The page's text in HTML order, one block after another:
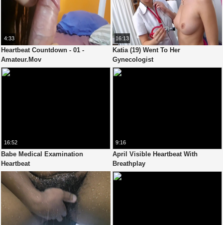
4:33
Heartbeat Countdown - 01 -
Amateur.Mov
16:13
Katia (19) Went To Her
Gynecologist
16:52
Babe Medical Examination
Heartbeat
9:16
April Visible Heartbeat With
Breathplay